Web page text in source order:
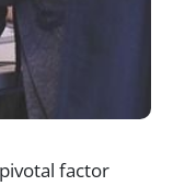
factor